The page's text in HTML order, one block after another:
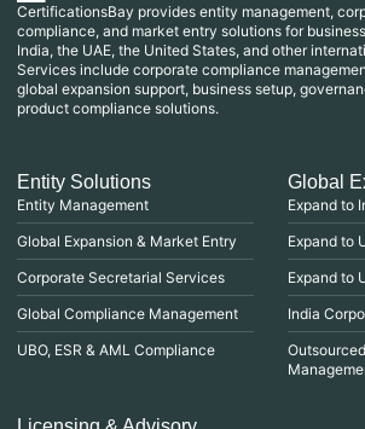
CertificationsBay provides entity management,
compliance, and market entry solutions for
India, the UAE, the United States, and other
Services include corporate compliance
global expansion support, business setup,
product compliance solutions.
Entity Solutions
Entity Management
Global Expansion & Market Entry
Corporate Secretarial Services
Global Compliance Management
UBO, ESR & AML Compliance
Global
Expand to
Expand to
Expand to
India